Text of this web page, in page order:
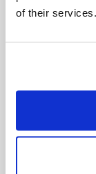
of their services.
first, in order
that WE are
thanks to, the